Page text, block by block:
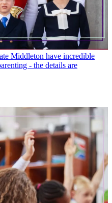
Middleton have incredible
- the details are